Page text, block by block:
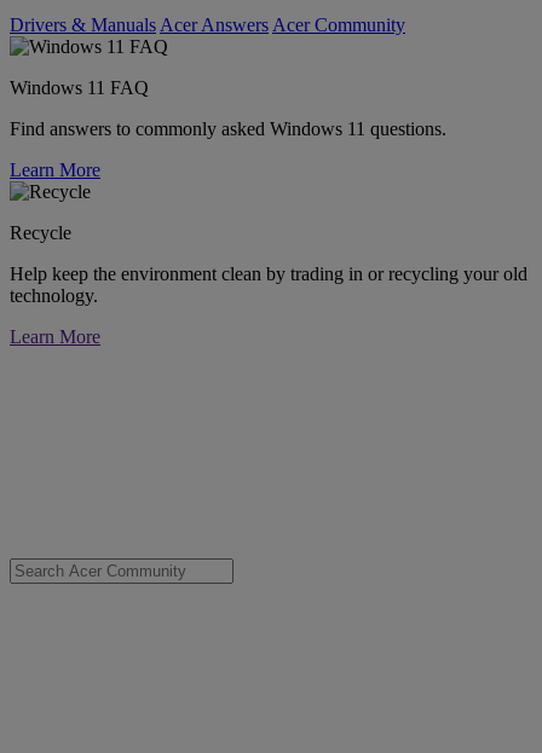
Drivers & Manuals Acer Answers Acer Community
Windows 11 FAQ
Find answers to commonly asked Windows 11 questions.
Learn More
Recycle
Help keep the environment clean by trading in or recycling your old
technology.
Learn More